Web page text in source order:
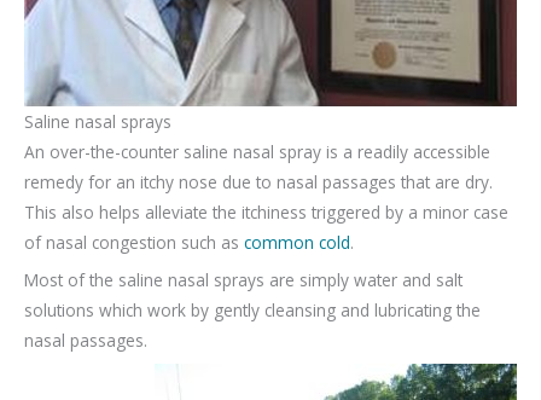
Saline nasal sprays
An over-the-counter saline nasal spray is a readily accessible
remedy for an itchy nose due to nasal passages that are dry.
This also helps alleviate the itchiness triggered by a minor case
of nasal congestion such as common cold.
Most of the saline nasal sprays are simply water and salt
solutions which work by gently cleansing and lubricating the
nasal passages.